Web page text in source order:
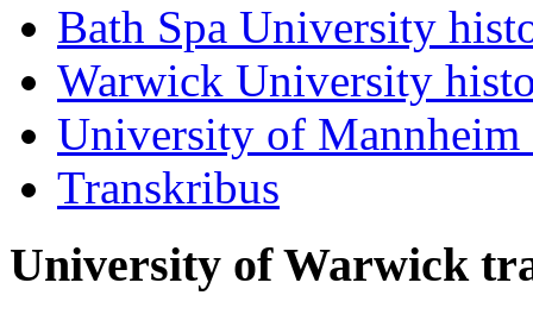
Bath Spa University
Warwick University
University of Mannheim
Transkribus
University of Warwick